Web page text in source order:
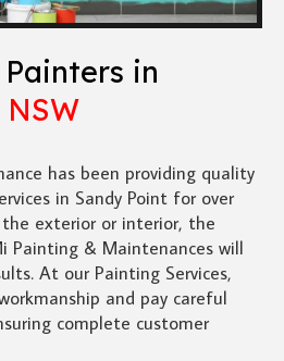
in
has been providing quality
in Sandy Point for over
the exterior or interior, the
& Maintenances will
At our Painting Services,
and pay careful
complete customer